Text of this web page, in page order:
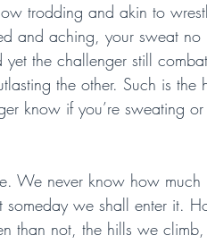
trodding and akin to
and aching, your sweat
the challenger still
the other. Such is the
know if you’re sweating
We never know how
we shall enter it.
than not, the hills we